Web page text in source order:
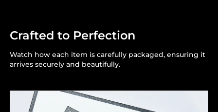
Crafted to Perfection
Watch how each item is carefully packaged, ensuring it
arrives securely and beautifully.